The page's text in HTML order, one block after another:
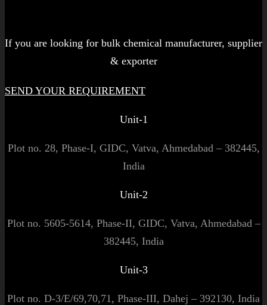
If you are looking for bulk chemical manufacturer, supplier
& exporter
SEND YOUR REQUIREMENT
Unit-1
Plot no. 28, Phase-I, GIDC, Vatva, Ahmedabad – 382445,
India
Unit-2
Plot no. 5605-5614, Phase-II, GIDC, Vatva, Ahmedabad –
382445, India
Unit-3
Plot no. D-3/E/69,70,71, Phase-III, Dahej – 392130, India